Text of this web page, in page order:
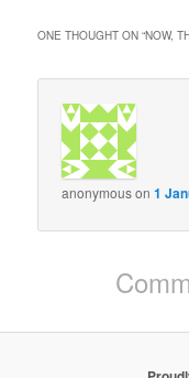
ONE THOUGHT ON “NOW,
anonymouson1